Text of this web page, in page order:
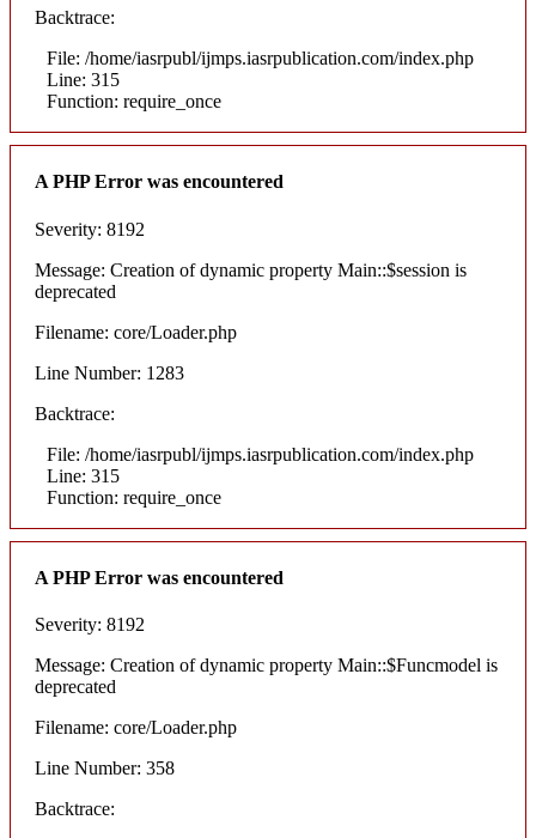
Backtrace:
File: /home/iasrpubl/ijmps.iasrpublication.com/index.php
Line: 315
Function: require_once
A PHP Error was encountered
Severity: 8192
Message: Creation of dynamic property Main::$session is
deprecated
Filename: core/Loader.php
Line Number: 1283
Backtrace:
File: /home/iasrpubl/ijmps.iasrpublication.com/index.php
Line: 315
Function: require_once
A PHP Error was encountered
Severity: 8192
Message: Creation of dynamic property Main::$Funcmodel is
deprecated
Filename: core/Loader.php
Line Number: 358
Backtrace: